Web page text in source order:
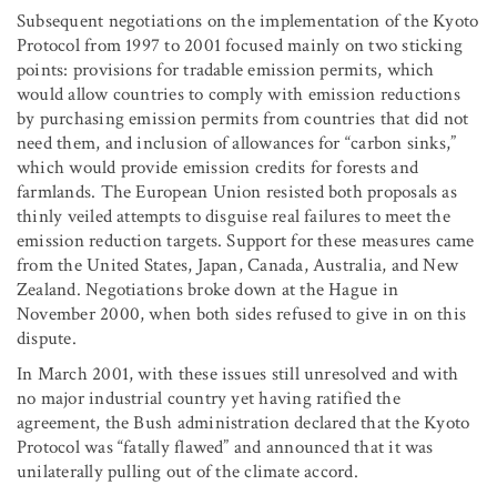
Subsequent negotiations on the implementation of the Kyoto
Protocol from 1997 to 2001 focused mainly on two sticking
points: provisions for tradable emission permits, which
would allow countries to comply with emission reductions
by purchasing emission permits from countries that did not
need them, and inclusion of allowances for “carbon sinks,”
which would provide emission credits for forests and
farmlands. The European Union resisted both proposals as
thinly veiled attempts to disguise real failures to meet the
emission reduction targets. Support for these measures came
from the United States, Japan, Canada, Australia, and New
Zealand. Negotiations broke down at the Hague in
November 2000, when both sides refused to give in on this
dispute.
In March 2001, with these issues still unresolved and with
no major industrial country yet having ratified the
agreement, the Bush administration declared that the Kyoto
Protocol was “fatally flawed” and announced that it was
unilaterally pulling out of the climate accord.